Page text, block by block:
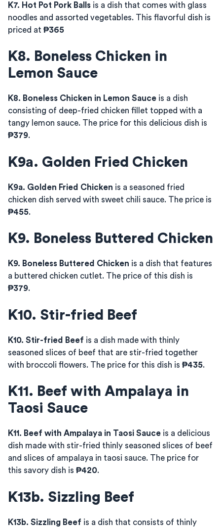
K7. Hot Pot Pork Balls is a dish that comes with glass
noodles and assorted vegetables. This flavorful dish is
priced at ₱365
K8. Boneless Chicken in
Lemon Sauce
K8. Boneless Chicken in Lemon Sauce is a dish
consisting of deep-fried chicken fillet topped with a
tangy lemon sauce. The price for this delicious dish is
₱379.
K9a. Golden Fried Chicken
K9a. Golden Fried Chicken is a seasoned fried
chicken dish served with sweet chili sauce. The price is
₱455.
K9. Boneless Buttered Chicken
K9. Boneless Buttered Chicken is a dish that features
a buttered chicken cutlet. The price of this dish is
₱379.
K10. Stir-fried Beef
K10. Stir-fried Beef is a dish made with thinly
seasoned slices of beef that are stir-fried together
with broccoli flowers. The price for this dish is ₱435.
K11. Beef with Ampalaya in
Taosi Sauce
K11. Beef with Ampalaya in Taosi Sauce is a delicious
dish made with stir-fried thinly seasoned slices of beef
and slices of ampalaya in taosi sauce. The price for
this savory dish is ₱420.
K13b. Sizzling Beef
K13b. Sizzling Beef is a dish that consists of thinly